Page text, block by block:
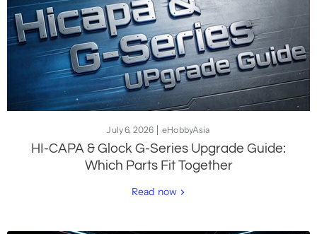
July 6, 2026 eHobbyAsia
HI-CAPA & Glock G-Series Upgrade Guide:
Which Parts Fit Together
Read now